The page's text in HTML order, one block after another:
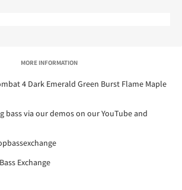
MORE INFORMATION
4 Dark Emerald Green Burst Flame Maple
bass via our demos on our YouTube and
Exchange